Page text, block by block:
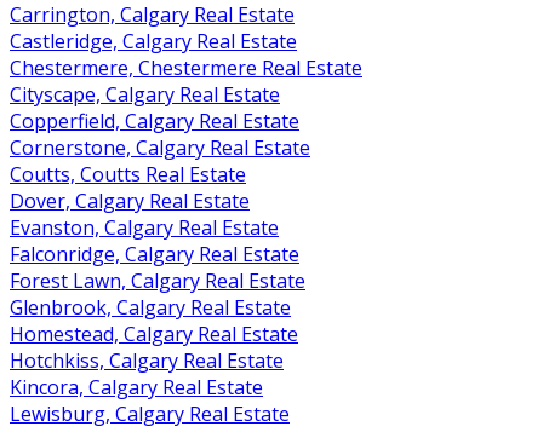
Carrington, Calgary Real Estate
Castleridge, Calgary Real Estate
Chestermere, Chestermere Real Estate
Cityscape, Calgary Real Estate
Copperfield, Calgary Real Estate
Cornerstone, Calgary Real Estate
Coutts, Coutts Real Estate
Dover, Calgary Real Estate
Evanston, Calgary Real Estate
Falconridge, Calgary Real Estate
Forest Lawn, Calgary Real Estate
Glenbrook, Calgary Real Estate
Homestead, Calgary Real Estate
Hotchkiss, Calgary Real Estate
Kincora, Calgary Real Estate
Lewisburg, Calgary Real Estate